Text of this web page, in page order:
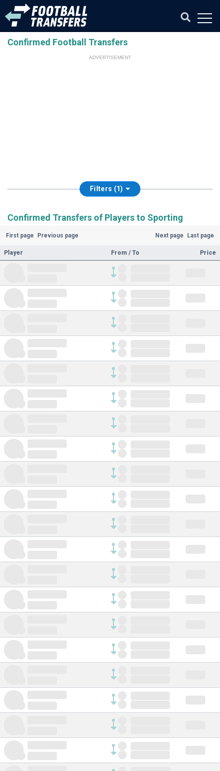
Confirmed Football Transfers
ADVERTISEMENT
Filters (1)
Confirmed Transfers of Players to Sporting
First page Previous page Next page Last page
Player From / To Price